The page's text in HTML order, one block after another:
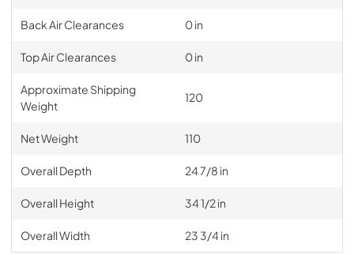
Back Air Clearances 0 in
Top Air Clearances 0 in
Approximate Shipping
Weight
120
Net Weight 110
Overall Depth 24 7/8 in
Overall Height 34 1/2 in
Overall Width 23 3/4 in